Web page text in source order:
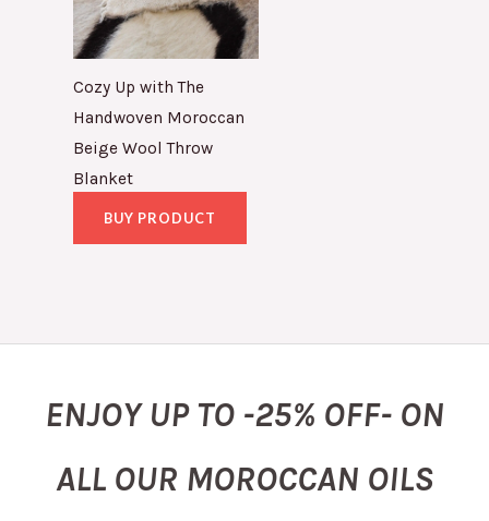
Cozy Up with The
Handwoven Moroccan
Beige Wool Throw
Blanket
BUY PRODUCT
ENJOY UP TO -25% OFF- ON
ALL OUR MOROCCAN OILS